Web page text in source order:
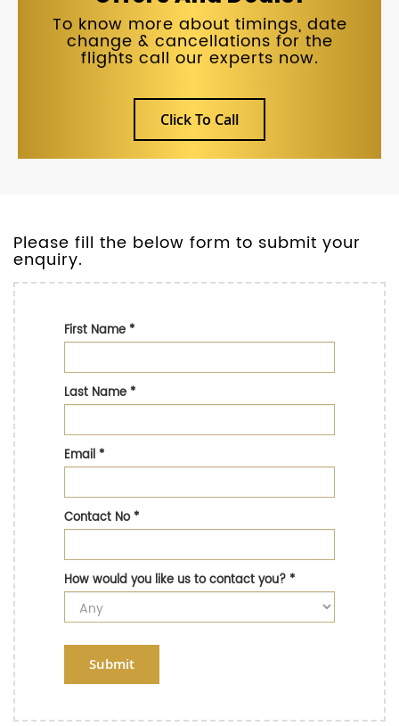
To know more about timings, date
change & cancellations for the
flights call our experts now.
Click To Call
Please fill the below form to submit your
enquiry.
First Name*
Last Name*
Email*
Contact No*
How would you like us to contact you?*
Submit